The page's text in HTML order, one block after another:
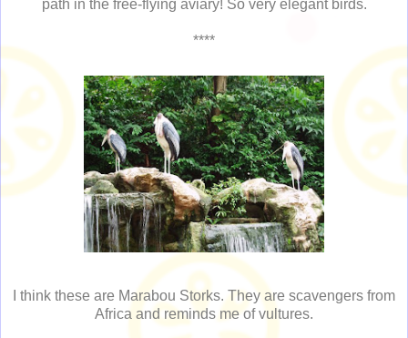
path in the free-flying aviary! So very elegant birds.
****
I think these are Marabou Storks. They are scavengers from
Africa and reminds me of vultures.